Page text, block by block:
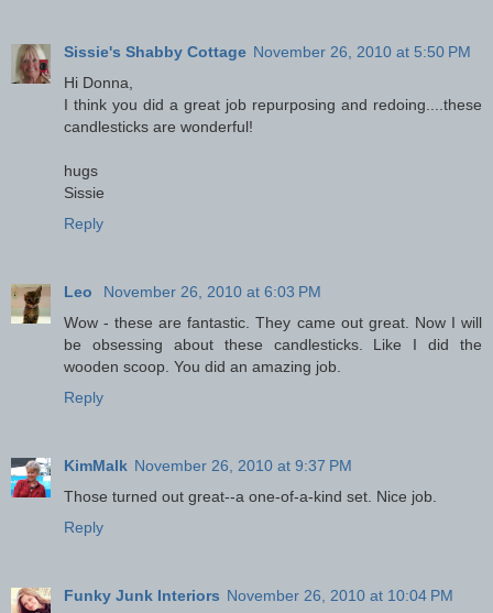
Sissie's Shabby Cottage November 26, 2010 at 5:50 PM
Hi Donna,
I think you did a great job repurposing and redoing....these
candlesticks are wonderful!
hugs
Sissie
Reply
Leo
November 26, 2010 at 6:03 PM
Wow - these are fantastic. They came out great. Now I will
be obsessing about these candlesticks. Like I did the
wooden scoop. You did an amazing job.
Reply
KimMalk November 26, 2010 at 9:37 PM
Those turned out great--a one-of-a-kind set. Nice job.
Reply
Funky Junk Interiors November 26, 2010 at 10:04 PM